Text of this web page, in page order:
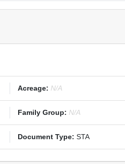
Acreage: N/A
Family Group: N/A
Document Type: STA